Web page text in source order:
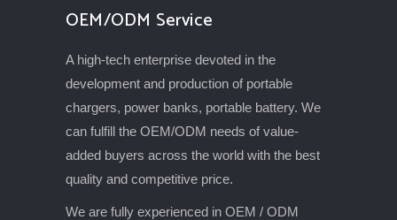
OEM/ODM Service
A high-tech enterprise devoted in the
development and production of portable
chargers, power banks, portable battery. We
can fulfill the OEM/ODM needs of value-
added buyers across the world with the best
quality and competitive price.
We are fully experienced in OEM / ODM